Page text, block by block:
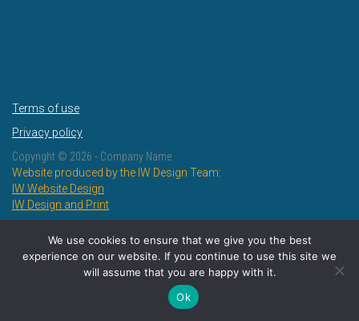
Terms of use
Privacy policy
Copyright © 2026 - Company Name
Website produced by the IW Design Team:
IW Website Design
IW Design and Print
We use cookies to ensure that we give you the best
experience on our website. If you continue to use this site we
will assume that you are happy with it.
Ok